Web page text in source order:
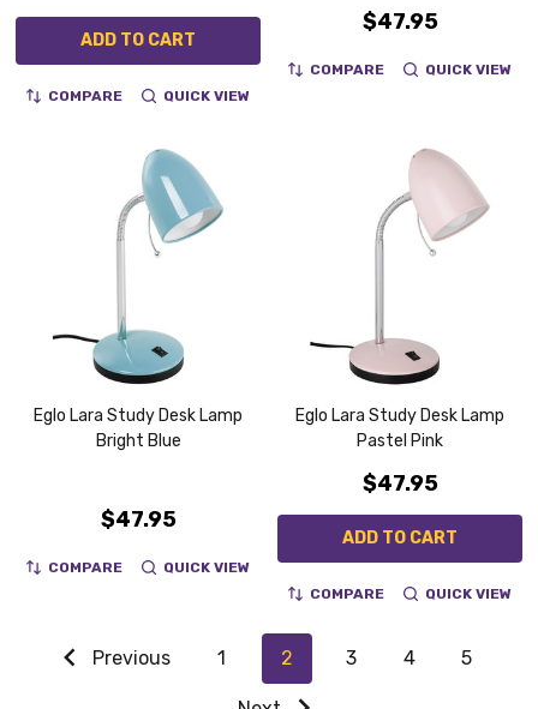
ADD TO CART
COMPARE QUICK VIEW
$47.95
COMPARE QUICK VIEW
Eglo Lara Study Desk Lamp
Bright Blue
$47.95
COMPARE QUICK VIEW
Eglo Lara Study Desk Lamp
Pastel Pink
$47.95
ADD TO CART
COMPARE QUICK VIEW
Previous 1 2 3 4 5